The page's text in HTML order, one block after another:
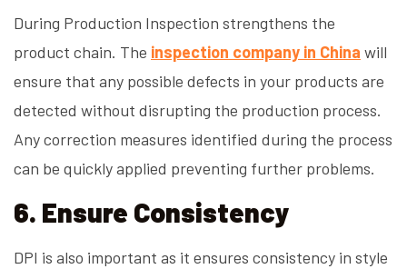
During Production Inspection strengthens the
product chain. The inspection company in China will
ensure that any possible defects in your products are
detected without disrupting the production process.
Any correction measures identified during the process
can be quickly applied preventing further problems.
6. Ensure Consistency
DPI is also important as it ensures consistency in style